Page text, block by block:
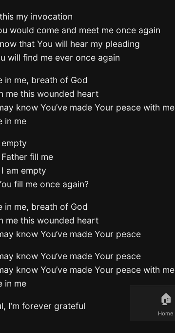
my invocation
would come and meet me once again
that You will hear my pleading
will find me ever once again
in me, breath of God
me this wounded heart
know You’ve made Your peace with me
in me
Father fill me
am empty
fill me once again?
in me, breath of God
me this wounded heart
know You’ve made Your peace
know You’ve made Your peace
know You’ve made Your peace with me
in me
I’m forever grateful
🏠
Home